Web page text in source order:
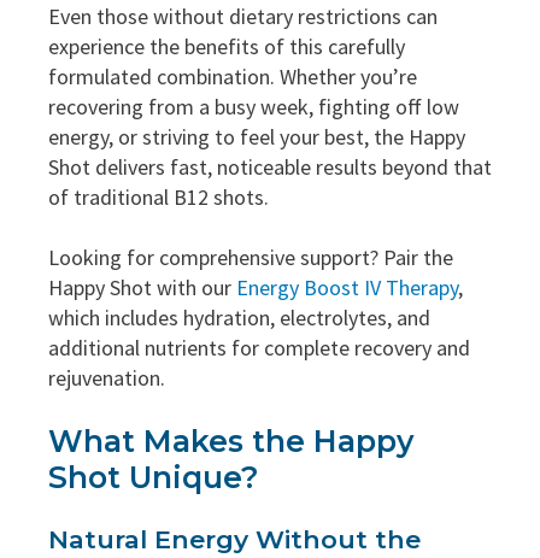
Even those without dietary restrictions can
experience the benefits of this carefully
formulated combination. Whether you’re
recovering from a busy week, fighting off low
energy, or striving to feel your best, the Happy
Shot delivers fast, noticeable results beyond that
of traditional B12 shots.
Looking for comprehensive support? Pair the
Happy Shot with our Energy Boost IV Therapy,
which includes hydration, electrolytes, and
additional nutrients for complete recovery and
rejuvenation.
What Makes the Happy
Shot Unique?
Natural Energy Without the